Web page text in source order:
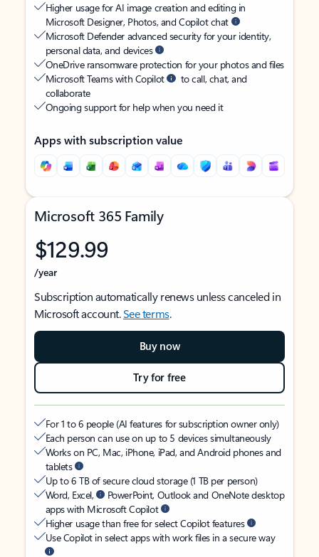
Higher usage for AI image creation and editing in
Microsoft Designer, Photos, and Copilot chat
Microsoft Defender advanced security for your identity,
personal data, and devices
OneDrive ransomware protection for your photos and files
Microsoft Teams with Copilot
to call, chat, and
collaborate
Ongoing support for help when you need it
Apps with subscription value
Microsoft 365 Family
$129.99
/year
Subscription automatically renews unless canceled in
Microsoft account.See terms.
Buy now
Try for free
For 1 to 6 people (AI features for subscription owner only)
Each person can use on up to 5 devices simultaneously
Works on PC, Mac, iPhone, iPad, and Android phones and
tablets
Up to 6 TB of secure cloud storage (1 TB per person)
Word, Excel,
PowerPoint, Outlook and OneNote desktop
apps with Microsoft Copilot
Higher usage than free for select Copilot features
Use Copilot in select apps with work files in a secure way